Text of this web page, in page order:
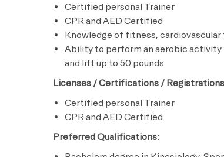
Certified personal Trainer
CPR and AED Certified
Knowledge of fitness,
Ability to perform an aerobic activity
and lift up to 50 pounds
Licenses / Certifications /
Certified personal Trainer
CPR and AED Certified
Preferred Qualifications: